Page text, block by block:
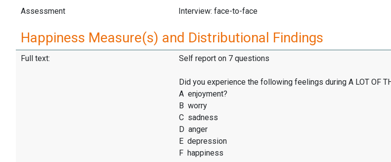
Assessment
Interview: face-to-face
Happiness Measure(s) and Distributional Findings
Full text: Self report on 7 questions
Did you experience the following feelings during A LOT OF
A enjoyment?
B worry
C sadness
D anger
E depression
F happiness